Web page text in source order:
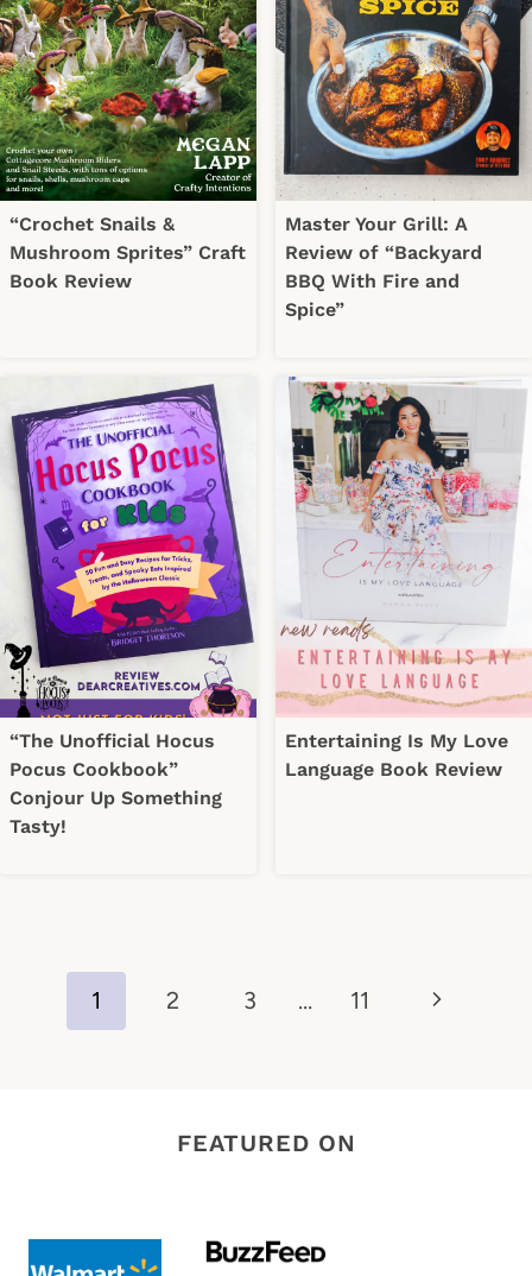
“Crochet Snails &
Mushroom Sprites” Craft
Book Review
Master Your Grill: A
Review of “Backyard
BBQ With Fire and
Spice”
“The Unofficial Hocus
Pocus Cookbook”
Conjour Up Something
Tasty!
Entertaining Is My Love
Language Book Review
navigation
1 2 3 … 11
Next
FEATURED ON